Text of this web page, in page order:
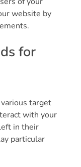
website by
for
target
with your
in their
particular